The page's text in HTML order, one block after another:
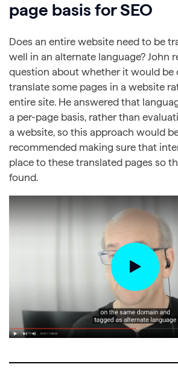
page basis for SEO
Does an entire website need to be
well in an alternate language? John
question about whether it would be
translate some pages in a website
entire site. He answered that
a per-page basis, rather than
a website, so this approach would
recommended making sure that
place to these translated pages so
found.